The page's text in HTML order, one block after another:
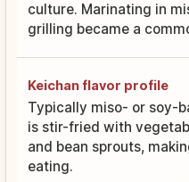
culture. Marinating in
grilling became a
Keichan flavor profile
Typically miso- or soy-
is stir-fried with
and bean sprouts,
eating.